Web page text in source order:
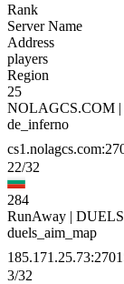
Rank
Server Name
Address
players
Region
25
NOLAGCS.COM |
de_inferno
22/32
284
RunAway |
duels_aim_map
3/32